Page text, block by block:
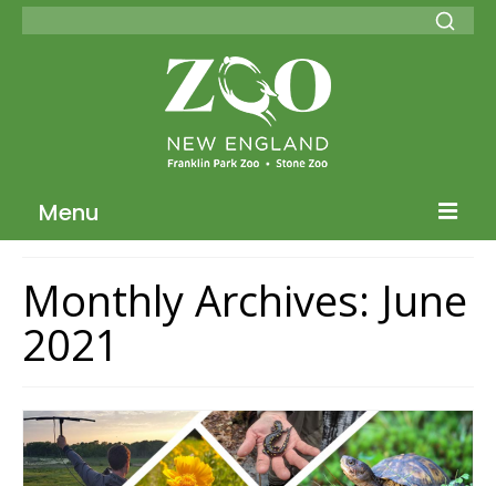
Menu
ZNE Home
Join our Conservation Society
Donate
Monthly Archives: June
2021